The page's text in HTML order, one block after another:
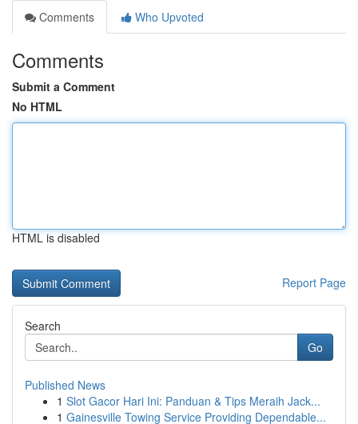
Comments
Who Upvoted
Comments
Submit a Comment
No HTML
HTML is disabled
Report Page
Search
Go
Published News
1 Slot Gacor Hari Ini: Panduan & Tips Meraih Jack...
1 Gainesville Towing Service Providing Dependable...